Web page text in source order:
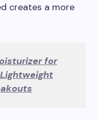
creates a more
for